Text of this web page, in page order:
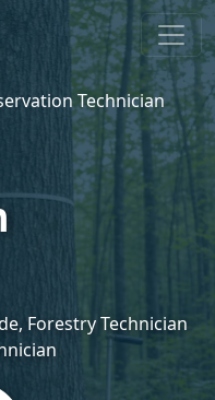
Technician
Forestry Technician